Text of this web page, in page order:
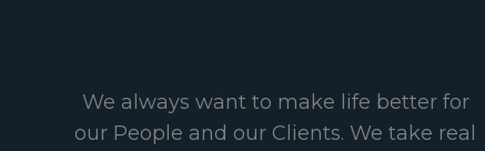
We always want to make life better for
our People and our Clients. We take real